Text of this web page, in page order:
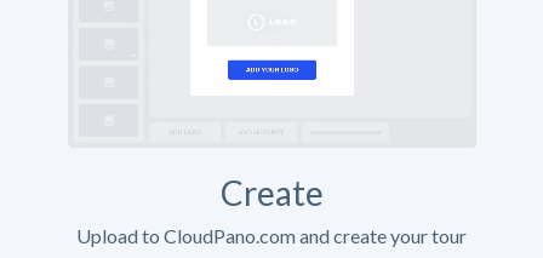
Create
Upload to CloudPano.com and create your tour